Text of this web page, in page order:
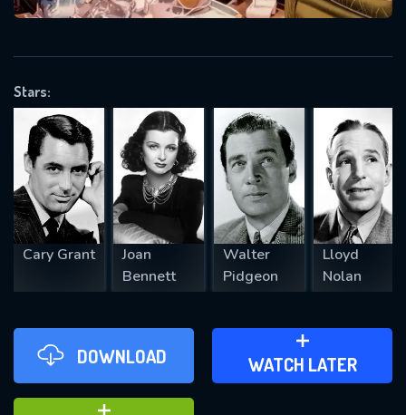
Stars:
Cary Grant
Joan
Bennett
Walter
Pidgeon
Lloyd
Nolan
DOWNLOAD WATCH LATER
ADD TO WATCH LATER
VALID EMAIL REQUIRED
REQUIRED MINIMUM 5 SYMBOLS
SUBMIT